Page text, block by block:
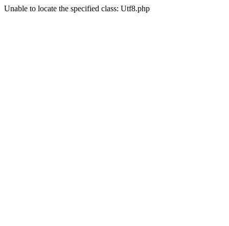
Unable to locate the specified class: Utf8.php